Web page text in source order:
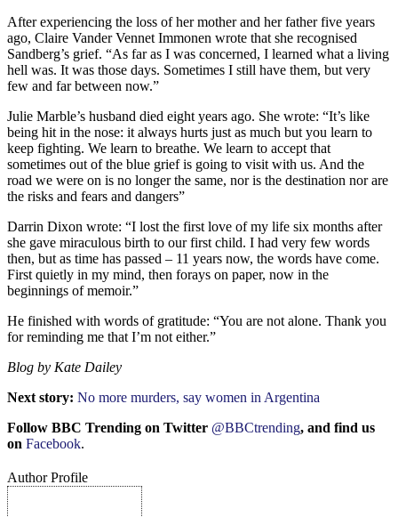
After experiencing the loss of her mother and her father five years
ago, Claire Vander Vennet Immonen wrote that she recognised
Sandberg’s grief. “As far as I was concerned, I learned what a living
hell was. It was those days. Sometimes I still have them, but very
few and far between now.”
Julie Marble’s husband died eight years ago. She wrote: “It’s like
being hit in the nose: it always hurts just as much but you learn to
keep fighting. We learn to breathe. We learn to accept that
sometimes out of the blue grief is going to visit with us. And the
road we were on is no longer the same, nor is the destination nor are
the risks and fears and dangers”
Darrin Dixon wrote: “I lost the first love of my life six months after
she gave miraculous birth to our first child. I had very few words
then, but as time has passed – 11 years now, the words have come.
First quietly in my mind, then forays on paper, now in the
beginnings of memoir.”
He finished with words of gratitude: “You are not alone. Thank you
for reminding me that I’m not either.”
Blog by Kate Dailey
Next story: No more murders, say women in Argentina
Follow BBC Trending on Twitter @BBCtrending, and find us
on Facebook.
Author Profile